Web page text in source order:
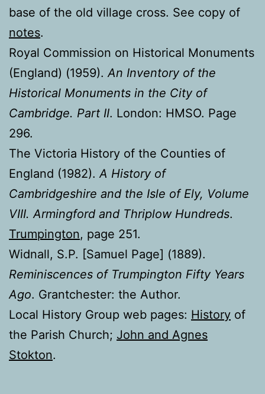
base of the old village cross. See copy of
notes.
Royal Commission on Historical Monuments
(England) (1959). An Inventory of the
Historical Monuments in the City of
Cambridge. Part II. London: HMSO. Page
296.
The Victoria History of the Counties of
England (1982). A History of
Cambridgeshire and the Isle of Ely, Volume
VIII. Armingford and Thriplow Hundreds.
Trumpington, page 251.
Widnall, S.P. [Samuel Page] (1889).
Reminiscences of Trumpington Fifty Years
Ago. Grantchester: the Author.
Local History Group web pages: History of
the Parish Church; John and Agnes
Stokton.